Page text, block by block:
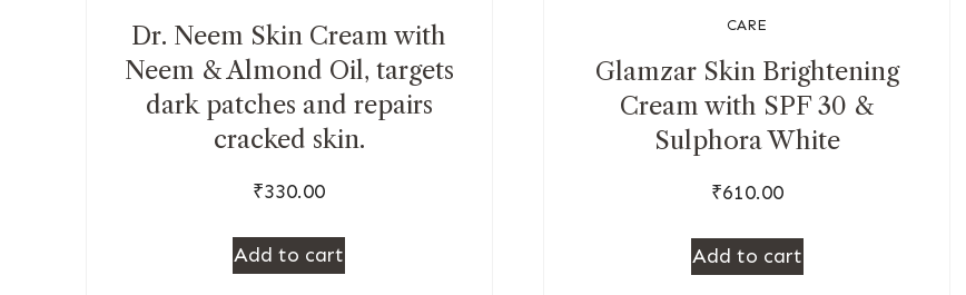
Dr. Neem Skin Cream with
Neem & Almond Oil, targets
dark patches and repairs
cracked skin.
₹330.00
Add to cart
CARE
Glamzar Skin Brightening
Cream with SPF 30 &
Sulphora White
₹610.00
Add to cart